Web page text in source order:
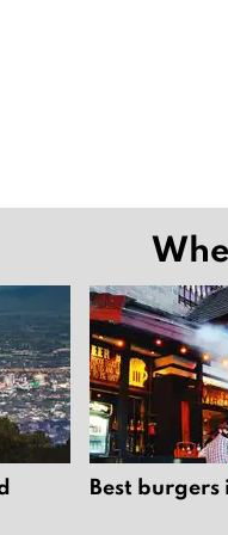
Best